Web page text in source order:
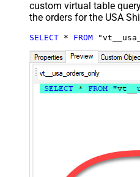
custom virtual table
the orders for the USA
SELECT * FROM